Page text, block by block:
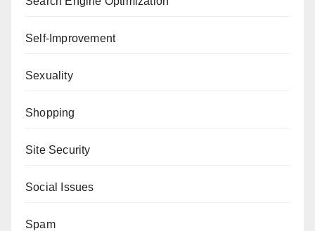
Self-Improvement
Sexuality
Shopping
Site Security
Social Issues
Spam